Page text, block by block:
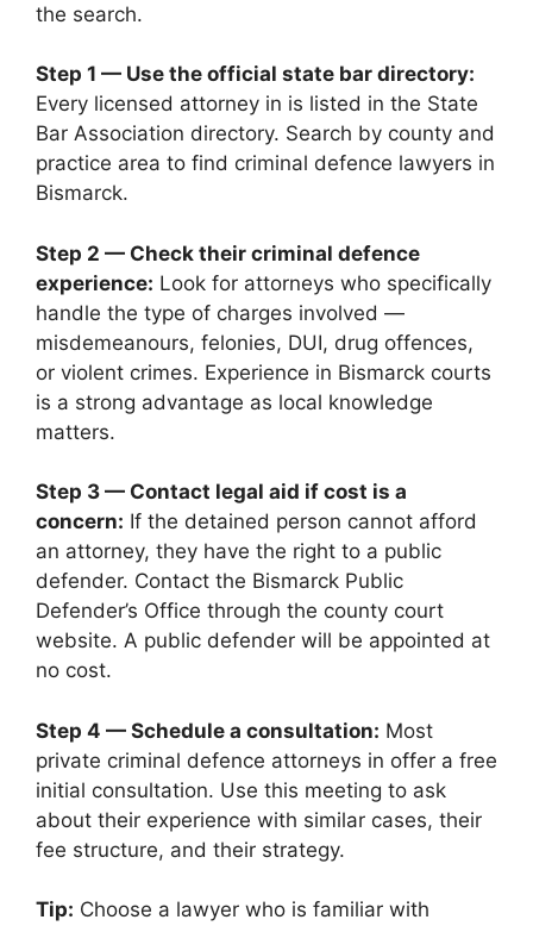
the search.
Step 1 — Use the official state bar directory:
Every licensed attorney in is listed in the State
Bar Association directory. Search by county and
practice area to find criminal defence lawyers in
Bismarck.
Step 2 — Check their criminal defence
experience: Look for attorneys who specifically
handle the type of charges involved —
misdemeanours, felonies, DUI, drug offences,
or violent crimes. Experience in Bismarck courts
is a strong advantage as local knowledge
matters.
Step 3 — Contact legal aid if cost is a
concern: If the detained person cannot afford
an attorney, they have the right to a public
defender. Contact the Bismarck Public
Defender’s Office through the county court
website. A public defender will be appointed at
no cost.
Step 4 — Schedule a consultation: Most
private criminal defence attorneys in offer a free
initial consultation. Use this meeting to ask
about their experience with similar cases, their
fee structure, and their strategy.
Tip: Choose a lawyer who is familiar with